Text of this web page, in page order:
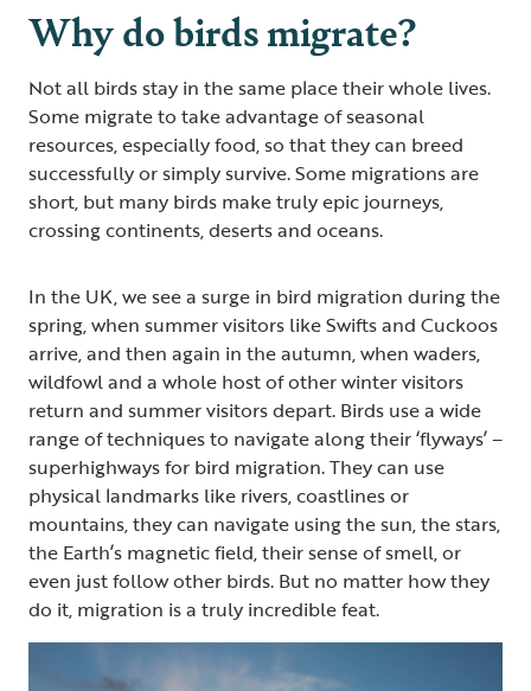
Why do birds migrate?
Not all birds stay in the same place their whole lives.
Some migrate to take advantage of seasonal
resources, especially food, so that they can breed
successfully or simply survive. Some migrations are
short, but many birds make truly epic journeys,
crossing continents, deserts and oceans.
In the UK, we see a surge in bird migration during the
spring, when summer visitors like Swifts and Cuckoos
arrive, and then again in the autumn, when waders,
wildfowl and a whole host of other winter visitors
return and summer visitors depart. Birds use a wide
range of techniques to navigate along their ‘flyways’ –
superhighways for bird migration. They can use
physical landmarks like rivers, coastlines or
mountains, they can navigate using the sun, the stars,
the Earth’s magnetic field, their sense of smell, or
even just follow other birds. But no matter how they
do it, migration is a truly incredible feat.